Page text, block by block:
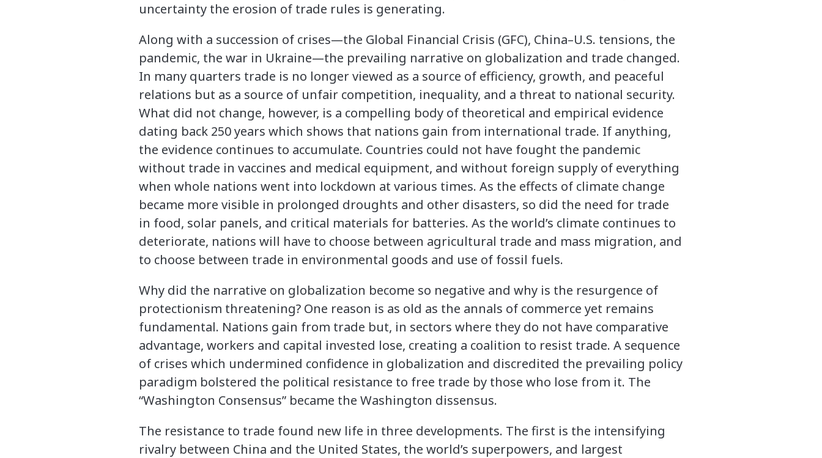
uncertainty the erosion of trade rules is generating.
Along with a succession of crises—the Global Financial Crisis (GFC), China–U.S. tensions, the
pandemic, the war in Ukraine—the prevailing narrative on globalization and trade changed.
In many quarters trade is no longer viewed as a source of efficiency, growth, and peaceful
relations but as a source of unfair competition, inequality, and a threat to national security.
What did not change, however, is a compelling body of theoretical and empirical evidence
dating back 250 years which shows that nations gain from international trade. If anything,
the evidence continues to accumulate. Countries could not have fought the pandemic
without trade in vaccines and medical equipment, and without foreign supply of everything
when whole nations went into lockdown at various times. As the effects of climate change
became more visible in prolonged droughts and other disasters, so did the need for trade
in food, solar panels, and critical materials for batteries. As the world’s climate continues to
deteriorate, nations will have to choose between agricultural trade and mass migration, and
to choose between trade in environmental goods and use of fossil fuels.
Why did the narrative on globalization become so negative and why is the resurgence of
protectionism threatening? One reason is as old as the annals of commerce yet remains
fundamental. Nations gain from trade but, in sectors where they do not have comparative
advantage, workers and capital invested lose, creating a coalition to resist trade. A sequence
of crises which undermined confidence in globalization and discredited the prevailing policy
paradigm bolstered the political resistance to free trade by those who lose from it. The
“Washington Consensus” became the Washington dissensus.
The resistance to trade found new life in three developments. The first is the intensifying
rivalry between China and the United States, the world’s superpowers, and largest